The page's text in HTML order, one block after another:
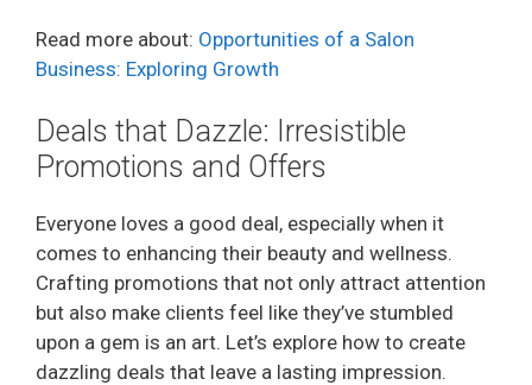
Read more about: Opportunities of a Salon
Business: Exploring Growth
Deals that Dazzle: Irresistible
Promotions and Offers
Everyone loves a good deal, especially when it
comes to enhancing their beauty and wellness.
Crafting promotions that not only attract attention
but also make clients feel like they’ve stumbled
upon a gem is an art. Let’s explore how to create
dazzling deals that leave a lasting impression.